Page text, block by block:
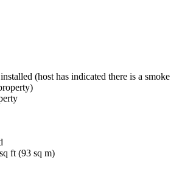
(host has indicated there is a smoke
ft (93 sq m)